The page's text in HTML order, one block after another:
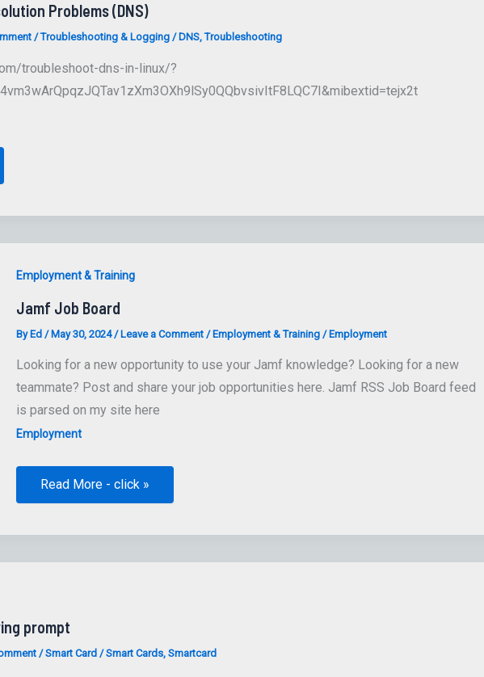
Problems (DNS)
/Troubleshooting & Logging/ DNS,Troubleshooting
troubleshoot-dns-in-linux/?
Employment & Training
Jamf Job Board
ByEd /May 30, 2024 /Leave a Comment /Employment & Training/Employment
Looking for a new opportunity to use your Jamf knowledge? Looking for a new
teammate? Post and share your job opportunities here. Jamf RSS Job Board feed
is parsed on my site here
Employment
Jamf
Read More - click »
prompt
/Smart Card/Smart Cards, Smartcard